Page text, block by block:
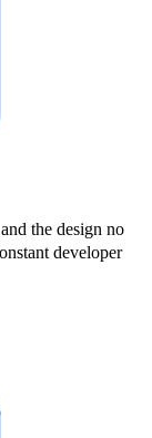
the design no
developer